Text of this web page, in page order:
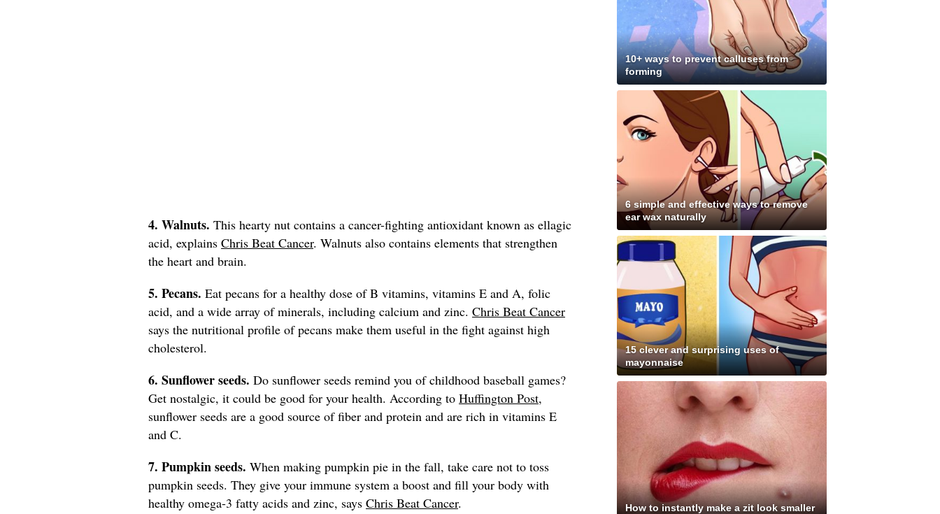
4. Walnuts. This hearty nut contains a cancer-fighting antioxidant known as ellagic
acid, explains Chris Beat Cancer. Walnuts also contains elements that strengthen
the heart and brain.
5. Pecans. Eat pecans for a healthy dose of B vitamins, vitamins E and A, folic
acid, and a wide array of minerals, including calcium and zinc. Chris Beat Cancer
says the nutritional profile of pecans make them useful in the fight against high
cholesterol.
6. Sunflower seeds. Do sunflower seeds remind you of childhood baseball games?
Get nostalgic, it could be good for your health. According to Huffington Post,
sunflower seeds are a good source of fiber and protein and are rich in vitamins E
and C.
7. Pumpkin seeds. When making pumpkin pie in the fall, take care not to toss
pumpkin seeds. They give your immune system a boost and fill your body with
healthy omega-3 fatty acids and zinc, says Chris Beat Cancer.
10+ ways to prevent calluses from
forming
6 simple and effective ways to remove
ear wax naturally
15 clever and surprising uses of
mayonnaise
How to instantly make a zit look smaller